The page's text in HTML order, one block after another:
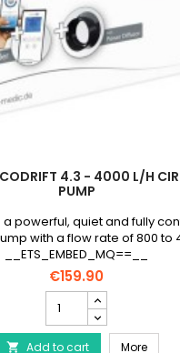
4.3 - 4000 L/H
PUMP
a powerful, quiet and fully
with a flow rate of 800 to
__ETS_EMBED_MQ==__
€159.90
MEDIC
EcoDrift
4.3
 Add to cart More